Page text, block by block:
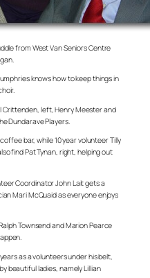
from West Van Seniors Centre
knows how to keep things in
Crittenden, left, Henry Meester and
Dundarave Players.
bar, while 10 year volunteer Tilly
find Pat Tynan, right, helping out
Coordinator John Lait gets a
Mari McQuaid as everyone enjoys
Townsend and Marion Pearce
as a volunteers under his belt,
beautiful ladies, namely Lillian